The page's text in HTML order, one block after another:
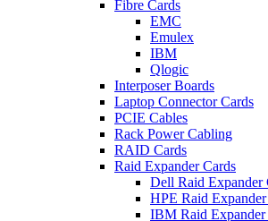
Fibre Cards
EMC
Emulex
IBM
Qlogic
Interposer Boards
Laptop Connector Cards
PCIE Cables
Rack Power Cabling
RAID Cards
Raid Expander Cards
Dell Raid Expander
HPE Raid
IBM Raid Expander